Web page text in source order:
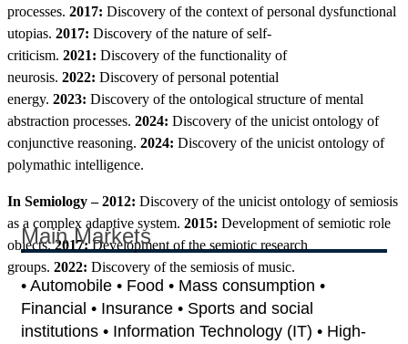
processes. 2017: Discovery of the context of personal dysfunctional
utopias. 2017: Discovery of the nature of self-
criticism. 2021: Discovery of the functionality of
neurosis. 2022: Discovery of personal potential
energy. 2023: Discovery of the ontological structure of mental
abstraction processes. 2024: Discovery of the unicist ontology of
conjunctive reasoning. 2024: Discovery of the unicist ontology of
polymathic intelligence.
In Semiology – 2012: Discovery of the unicist ontology of semiosis
as a complex adaptive system. 2015: Development of semiotic role
objects.2017:Development of the semiotic research
groups. 2022: Discovery of the semiosis of music.
Main Markets
• Automobile • Food • Mass consumption •
Financial • Insurance • Sports and social
institutions • Information Technology (IT) • High-